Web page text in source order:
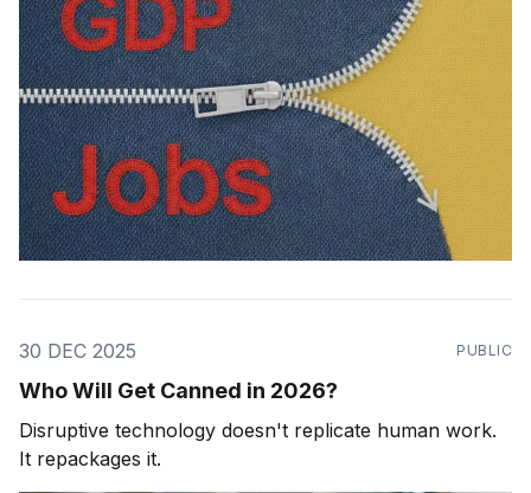
30 DEC 2025 PUBLIC
Who Will Get Canned in 2026?
Disruptive technology doesn't replicate human work.
It repackages it.